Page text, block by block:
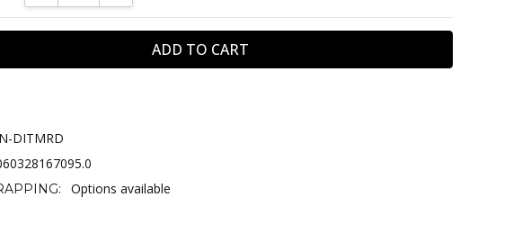
DITMRD
Options available